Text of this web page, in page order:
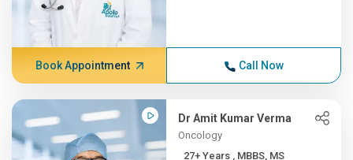
Book Appointment Call Now
Dr Amit Kumar Verma
Oncology
27+ Years , MBBS, MS